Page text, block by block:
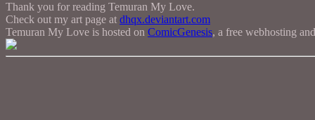
Thank you for reading Temuran My Love.
Check out my art page at dhqx.deviantart.com
Temuran My Love is hosted on ComicGenesis, a free webhosting